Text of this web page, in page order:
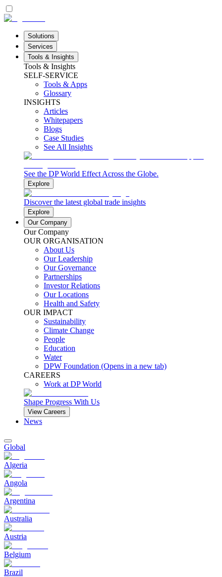
Solutions
Services
Tools & Insights
Tools & Insights
SELF-SERVICE
Tools & Apps
Glossary
INSIGHTS
Articles
Whitepapers
Blogs
Case Studies
See All Insights
See the DP World Effect Across the Globe.
Explore
Discover the latest global trade insights
Explore
Our Company
Our Company
OUR ORGANISATION
About Us
Our Leadership
Our Governance
Partnerships
Investor Relations
Our Locations
Health and Safety
OUR IMPACT
Sustainability
Climate Change
People
Education
Water
DPW Foundation (Opens in a new tab)
CAREERS
Work at DP World
Shape Progress With Us
View Careers
News
Global
Algeria
Angola
Argentina
Australia
Austria
Belgium
Brazil